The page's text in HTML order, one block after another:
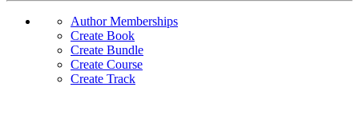
Author Memberships
Create Book
Create Bundle
Create Course
Create Track